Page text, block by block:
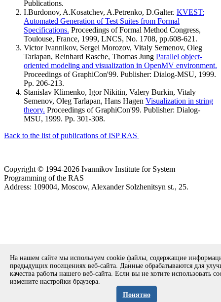
Publications.
I.Burdonov, A.Kosatchev, A.Petrenko, D.Galter. KVEST:
Automated Generation of Test Suites from Formal
Specifications. Proceedings of Formal Method Congress,
Toulouse, France, 1999, LNCS, No. 1708, pp.608-621.
Victor Ivannikov, Sergei Morozov, Vitaly Semenov, Oleg
Tarlapan, Reinhard Rasche, Thomas Jung Parallel object-
oriented modeling and visualization in OpenMV environment.
Proceedings of GraphiCon'99. Publisher: Dialog-MSU, 1999.
Pp. 206-213.
Stanislav Klimenko, Igor Nikitin, Valery Burkin, Vitaly
Semenov, Oleg Tarlapan, Hans Hagen Visualization in string
theory. Proceedings of GraphiCon'99. Publisher: Dialog-
MSU, 1999. Pp. 301-308.
Back to the list of publications of ISP RAS
Copyright © 1994-2026 Ivannikov Institute for System
Programming of the RAS
Address: 109004, Moscow, Alexander Solzhenitsyn st., 25.
На нашем сайте мы используем cookie файлы, содержащие
предыдущих посещениях веб-сайта. Данные обрабатываются для
качества работы нашего веб-сайта. Если вы не хотите использовать
измените настройки браузера.
Понятно